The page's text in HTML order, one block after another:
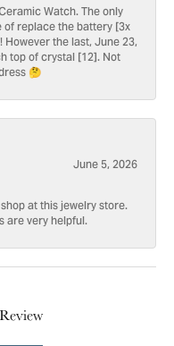
Watch. The only
replace the battery [3x
the last, June 23,
top of crystal [12]. Not
🤔
June 5, 2026
at this jewelry store.
are very helpful.